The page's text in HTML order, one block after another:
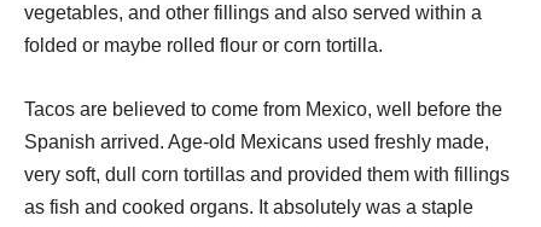
vegetables, and other fillings and also served within a
folded or maybe rolled flour or corn tortilla.
Tacos are believed to come from Mexico, well before the
Spanish arrived. Age-old Mexicans used freshly made,
very soft, dull corn tortillas and provided them with fillings
as fish and cooked organs. It absolutely was a staple